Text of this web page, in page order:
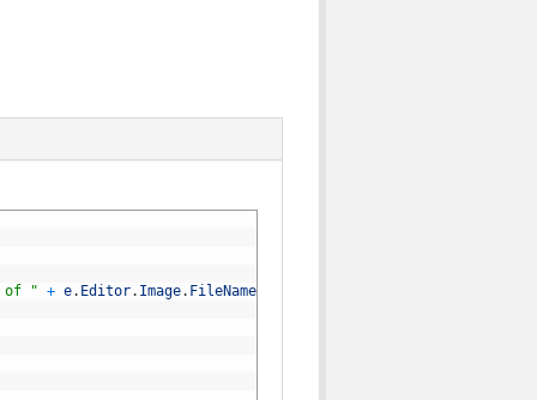
of " + e. Editor. Image. FileName